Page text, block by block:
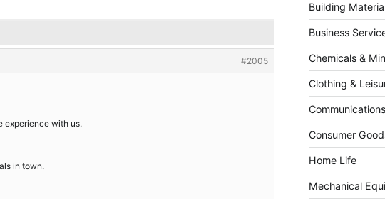
#2005
experience with us.
in town.
Building
Business
Chemicals &
Clothing &
Consumer
Home Life
Mechanical